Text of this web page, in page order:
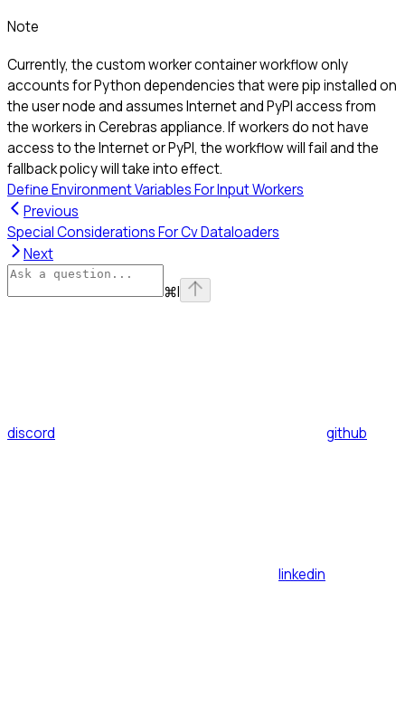
Note
Currently, the custom worker container workflow only
accounts for Python dependencies that were pip installed on
the user node and assumes Internet and PyPI access from
the workers in Cerebras appliance. If workers do not have
access to the Internet or PyPI, the workflow will fail and the
fallback policy will take into effect.
Define Environment Variables For Input Workers
Previous
Special Considerations For Cv Dataloaders
Next
⌘I
discord github
linkedin